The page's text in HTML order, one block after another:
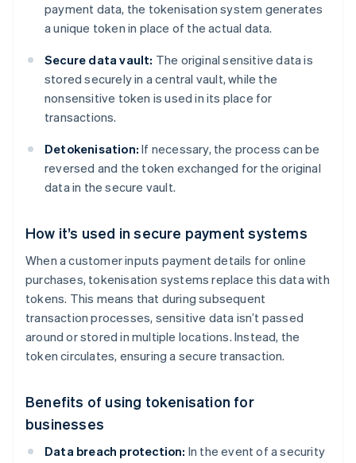
payment data, the tokenisation system generates
a unique token in place of the actual data.
Secure data vault: The original sensitive data is
stored securely in a central vault, while the
nonsensitive token is used in its place for
transactions.
Detokenisation: If necessary, the process can be
reversed and the token exchanged for the original
data in the secure vault.
How it’s used in secure payment systems
When a customer inputs payment details for online
purchases, tokenisation systems replace this data with
tokens. This means that during subsequent
transaction processes, sensitive data isn’t passed
around or stored in multiple locations. Instead, the
token circulates, ensuring a secure transaction.
Benefits of using tokenisation for
businesses
Data breach protection: In the event of a security